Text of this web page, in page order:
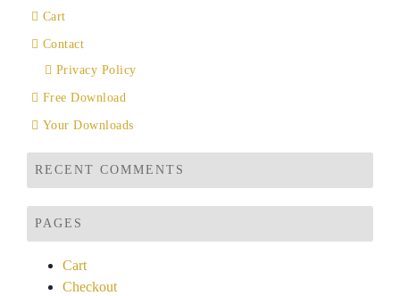
Cart
Contact
Privacy Policy
Free Download
Your Downloads
RECENT COMMENTS
PAGES
Cart
Checkout